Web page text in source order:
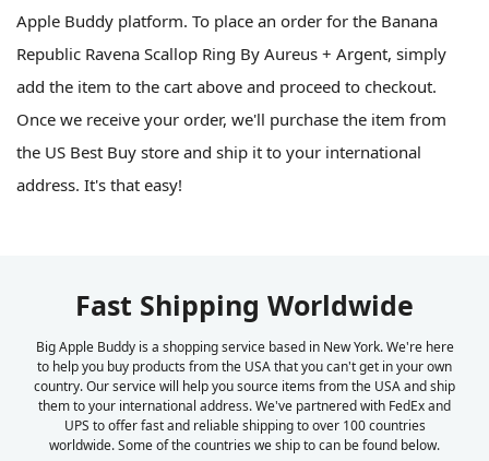
Apple Buddy platform. To place an order for the Banana
Republic Ravena Scallop Ring By Aureus + Argent, simply
add the item to the cart above and proceed to checkout.
Once we receive your order, we'll purchase the item from
the US Best Buy store and ship it to your international
address. It's that easy!
Fast Shipping Worldwide
Big Apple Buddy is a shopping service based in New York. We're here
to help you buy products from the USA that you can't get in your own
country. Our service will help you source items from the USA and ship
them to your international address. We've partnered with FedEx and
UPS to offer fast and reliable shipping to over 100 countries
worldwide. Some of the countries we ship to can be found below.